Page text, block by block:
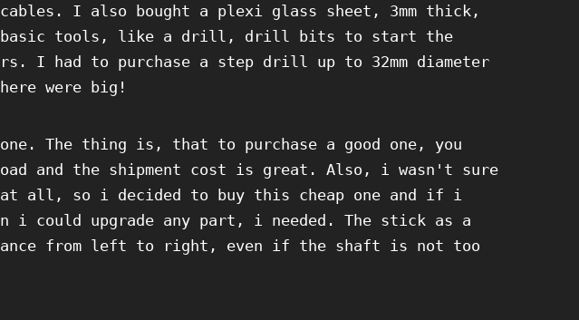
I also bought a plexi glass sheet, 3mm thick,
basic tools, like a drill, drill bits to start the
I had to purchase a step drill up to 32mm diameter
were big!
The thing is, that to purchase a good one, you
and the shipment cost is great. Also, i wasn't sure
all, so i decided to buy this cheap one and if i
i could upgrade any part, i needed. The stick as a
from left to right, even if the shaft is not too